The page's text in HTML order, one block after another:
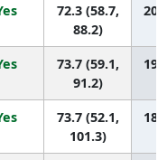
72.3 (58.7,
88.2)
20
73.7 (59.1,
91.2)
19
73.7 (52.1,
101.3)
18